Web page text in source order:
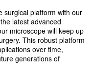
surgical platform with our
latest advanced
microscope will keep up
This robust platform
over time,
generations of